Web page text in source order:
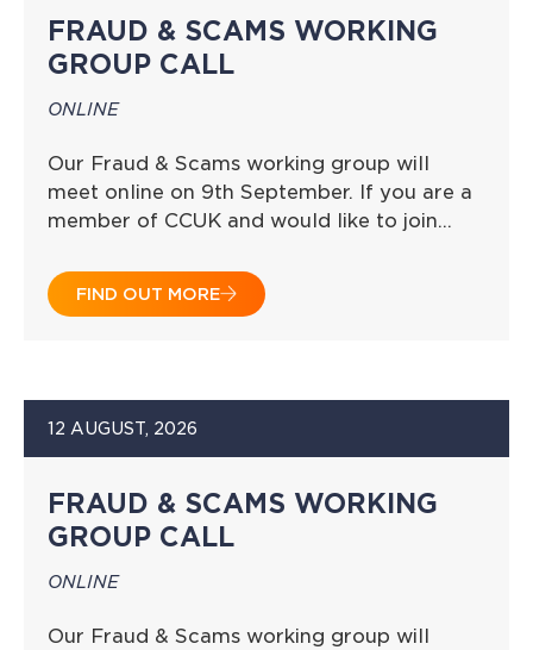
FRAUD & SCAMS WORKING
GROUP CALL
ONLINE
Our Fraud & Scams working group will
meet online on 9th September. If you are a
member of CCUK and would like to join…
FIND OUT MORE
12 AUGUST, 2026
FRAUD & SCAMS WORKING
GROUP CALL
ONLINE
Our Fraud & Scams working group will